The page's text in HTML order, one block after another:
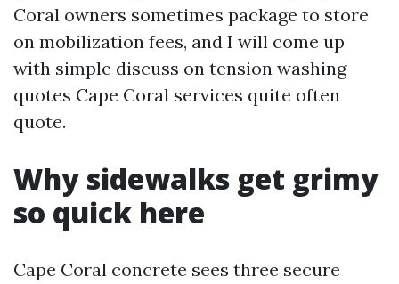
Coral owners sometimes package to store
on mobilization fees, and I will come up
with simple discuss on tension washing
quotes Cape Coral services quite often
quote.
Why sidewalks get grimy
so quick here
Cape Coral concrete sees three secure